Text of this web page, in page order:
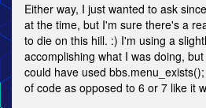
Either way, I just wanted to ask
at the time, but I'm sure there's a
to die on this hill. :) I'm using a
accomplishing what I was doing,
could have used
of code as opposed to 6 or 7 like it